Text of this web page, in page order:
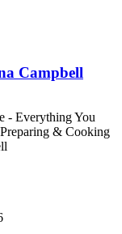
Campbell
- Everything You
& Cooking